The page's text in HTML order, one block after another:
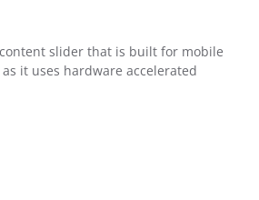
slider that is built for mobile
it uses hardware accelerated